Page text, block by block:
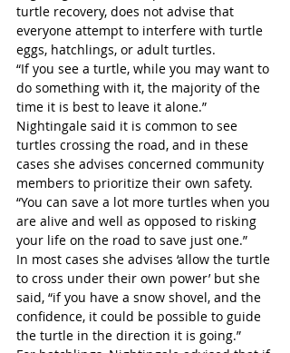
turtle recovery, does not advise that
everyone attempt to interfere with turtle
eggs, hatchlings, or adult turtles.
“If you see a turtle, while you may want to
do something with it, the majority of the
time it is best to leave it alone.”
Nightingale said it is common to see
turtles crossing the road, and in these
cases she advises concerned community
members to prioritize their own safety.
“You can save a lot more turtles when you
are alive and well as opposed to risking
your life on the road to save just one.”
In most cases she advises ‘allow the turtle
to cross under their own power’ but she
said, “if you have a snow shovel, and the
confidence, it could be possible to guide
the turtle in the direction it is going.”